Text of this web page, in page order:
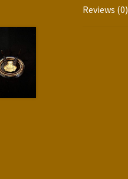
Reviews (0)